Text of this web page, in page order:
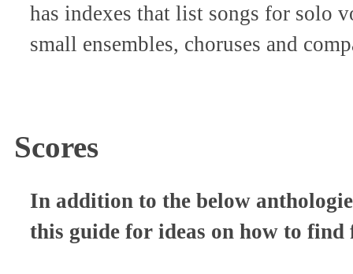
has indexes that list songs for solo
small ensembles, choruses and
Scores
In addition to the below
this guide for ideas on how to